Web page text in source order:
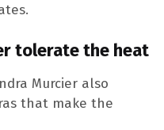
tolerate the heat
Murcier also
that make the